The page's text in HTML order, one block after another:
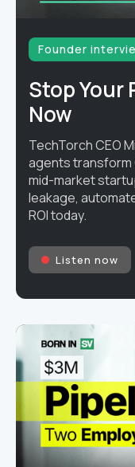
Founder
Stop Your
Now
TechTorch CEO
agents
mid-market
leakage,
ROI today.
Listen now